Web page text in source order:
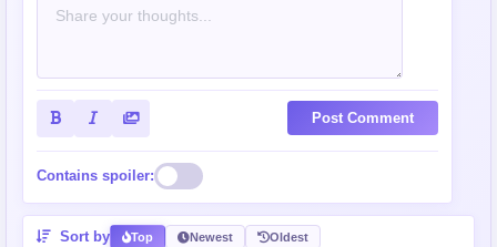
Post Comment
Contains spoiler:
Sort by Top Newest Oldest